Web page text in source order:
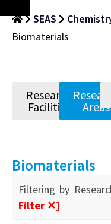
SEAS
Biomaterials
Research
Facilities
Areas
Biomaterials
Filtering by
Filter ✕]